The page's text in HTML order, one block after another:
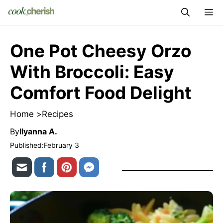
One Pot Cheesy Orzo
With Broccoli: Easy
Comfort Food Delight
Home >Recipes
ByIlyanna A.
Published:February 3